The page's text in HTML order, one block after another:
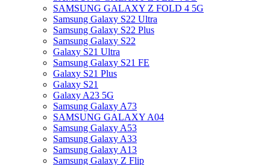
SAMSUNG GALAXY Z FOLD 4 5G
Samsung Galaxy S22 Ultra
Samsung Galaxy S22 Plus
Samsung Galaxy S22
Galaxy S21 Ultra
Samsung Galaxy S21 FE
Galaxy S21 Plus
Galaxy S21
Galaxy A23 5G
Samsung Galaxy A73
SAMSUNG GALAXY A04
Samsung Galaxy A53
Samsung Galaxy A33
Samsung Galaxy A13
Samsung Galaxy Z Flip